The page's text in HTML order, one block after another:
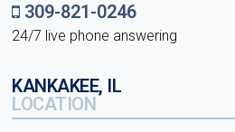
309-821-0246
24/7 live phone answering
KANKAKEE, IL
LOCATION